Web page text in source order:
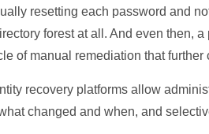
resetting each password and
forest at all. And even then,
of manual remediation that
recovery platforms allow
changed and when, and